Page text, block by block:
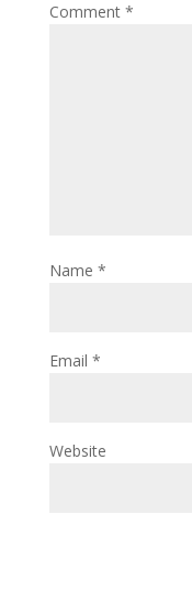
Comment *
Name *
Email *
Website